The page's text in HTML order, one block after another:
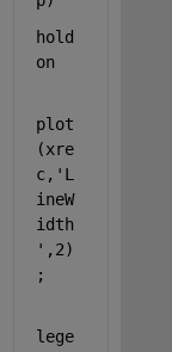
on
plot
(xre
c, 'L
ineW
idth
' ,2)
;
lege